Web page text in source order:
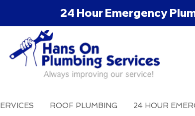
24 Hour Emergency
ROOF PLUMBING 24 HOUR